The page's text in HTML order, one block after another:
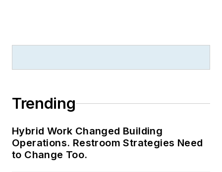
Trending
Hybrid Work Changed Building
Operations. Restroom Strategies Need
to Change Too.